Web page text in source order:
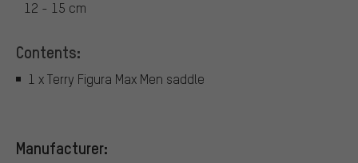
12 - 15 cm
Contents:
1 x Terry Figura Max Men saddle
Manufacturer: